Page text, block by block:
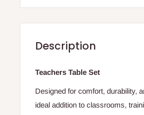
Description
Teachers Table Set
Designed for comfort, durability,
ideal addition to classrooms,